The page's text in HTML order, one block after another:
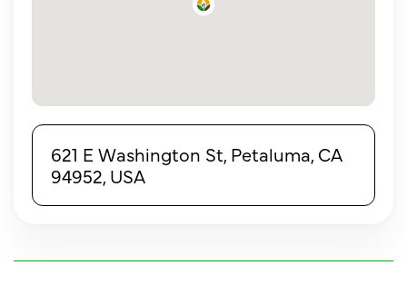
621 E Washington St, Petaluma, CA
94952, USA